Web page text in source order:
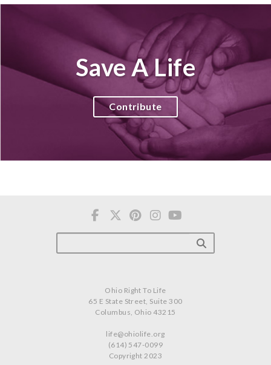
Save A Life
Contribute
Ohio Right To Life
65 E State Street, Suite 300
Columbus, Ohio 43215
life@ohiolife.org
(614) 547-0099
Copyright 2023